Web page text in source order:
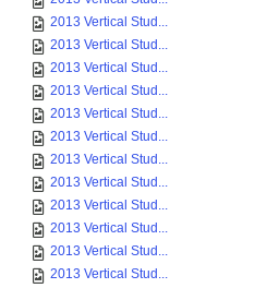
2013 Vertical Stud...
2013 Vertical Stud...
2013 Vertical Stud...
2013 Vertical Stud...
2013 Vertical Stud...
2013 Vertical Stud...
2013 Vertical Stud...
2013 Vertical Stud...
2013 Vertical Stud...
2013 Vertical Stud...
2013 Vertical Stud...
2013 Vertical Stud...